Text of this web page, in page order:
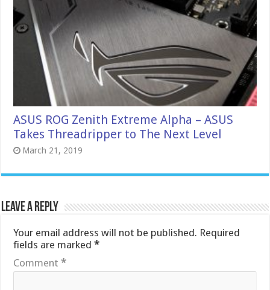
ASUS ROG Zenith Extreme Alpha – ASUS
Takes Threadripper to The Next Level
March 21, 2019
Leave a Reply
Your email address will not be published. Required
fields are marked*
Comment*